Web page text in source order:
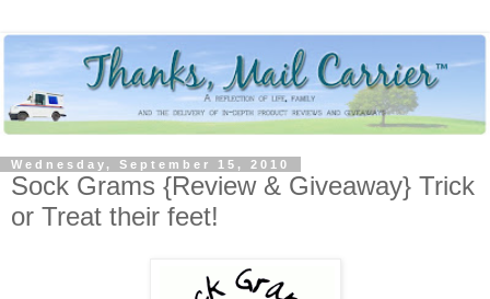
Wednesday, September 15, 2010
Sock Grams {Review & Giveaway} Trick
or Treat their feet!